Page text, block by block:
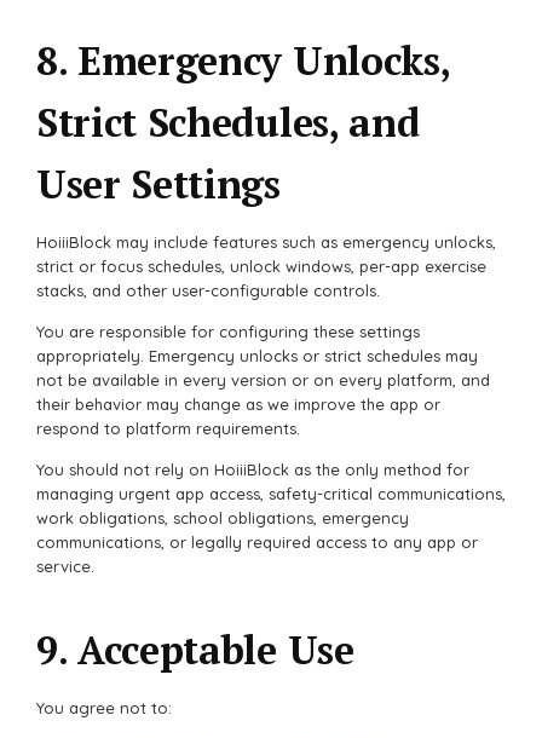
8. Emergency Unlocks,
Strict Schedules, and
User Settings
HoiiiBlock may include features such as emergency unlocks,
strict or focus schedules, unlock windows, per-app exercise
stacks, and other user-configurable controls.
You are responsible for configuring these settings
appropriately. Emergency unlocks or strict schedules may
not be available in every version or on every platform, and
their behavior may change as we improve the app or
respond to platform requirements.
You should not rely on HoiiiBlock as the only method for
managing urgent app access, safety-critical communications,
work obligations, school obligations, emergency
communications, or legally required access to any app or
service.
9. Acceptable Use
You agree not to: